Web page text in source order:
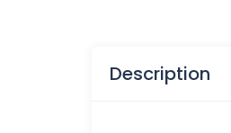
Description